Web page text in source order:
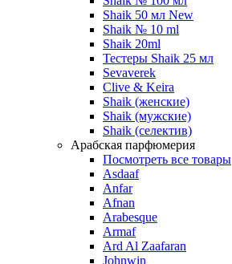
Shaik 50 мл New
Shaik № 10 ml
Shaik 20ml
Тестеры Shaik 25 мл
Sevaverek
Clive & Keira
Shaik (женские)
Shaik (мужские)
Shaik (селектив)
Арабская парфюмерия
Посмотреть все товары
Asdaaf
Anfar
Afnan
Arabesque
Armaf
Ard Al Zaafaran
Johnwin